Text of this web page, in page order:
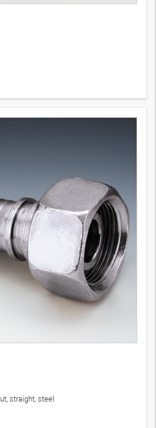
straight, steel